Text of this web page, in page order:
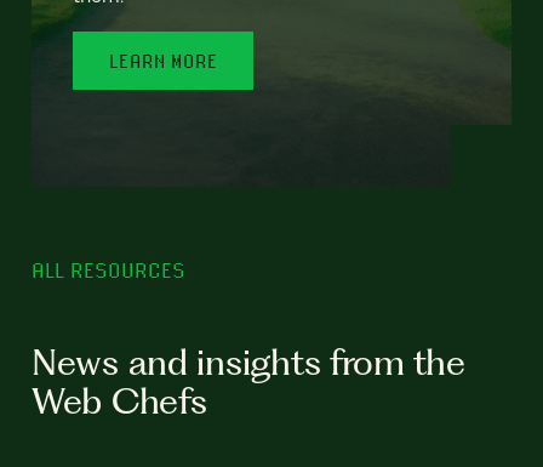
LEARN MORE
ALL RESOURCES
News and insights from the
Web Chefs